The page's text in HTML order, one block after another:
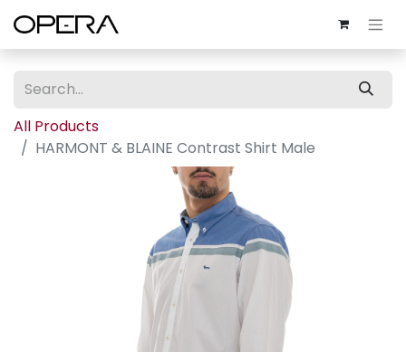
All Products
HARMONT & BLAINE Contrast Shirt Male